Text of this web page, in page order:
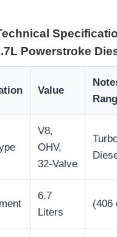
Powerstroke
Value
V8,
OHV,
32-Valve
6.7
Liters
(406